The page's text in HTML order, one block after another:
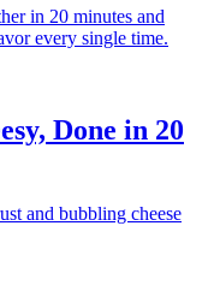
in 20 minutes and
every single time.
Done in 20
and bubbling cheese